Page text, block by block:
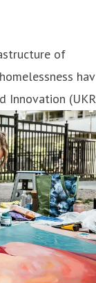
of
Innovation